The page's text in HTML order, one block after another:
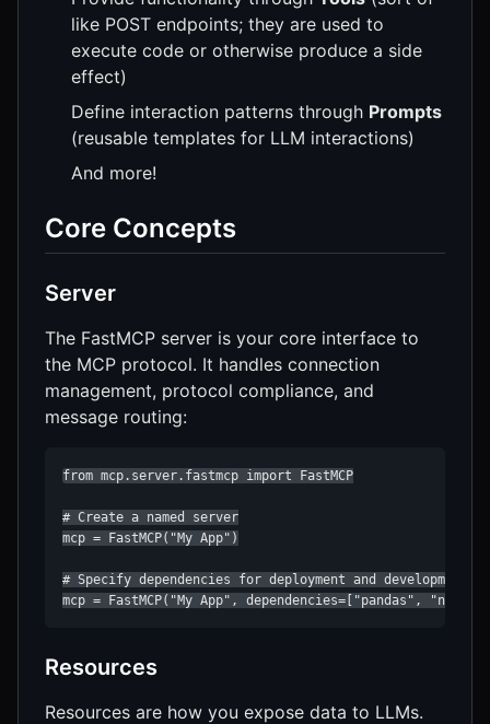
like POST endpoints; they are used to
execute code or otherwise produce a side
effect)
Define interaction patterns through Prompts
(reusable templates for LLM interactions)
And more!
Core Concepts
Server
The FastMCP server is your core interface to
the MCP protocol. It handles connection
management, protocol compliance, and
message routing:
from mcp.server.fastmcp import FastMCP
# Create a named server
mcp = FastMCP("My App")
# Specify dependencies for deployment and development
mcp = FastMCP("My App", dependencies=["pandas",
Resources
Resources are how you expose data to LLMs.